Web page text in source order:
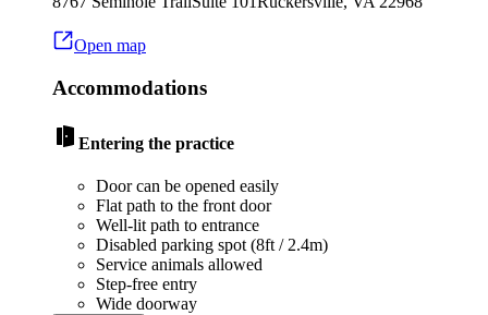
Open map
Accommodations
Entering the practice
Door can be opened easily
Flat path to the front door
Well-lit path to entrance
Disabled parking spot (8ft / 2.4m)
Service animals allowed
Step-free entry
Wide doorway